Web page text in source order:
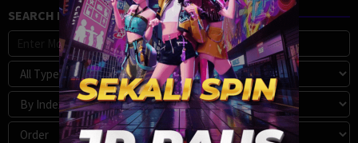
SEARCH MOVIE